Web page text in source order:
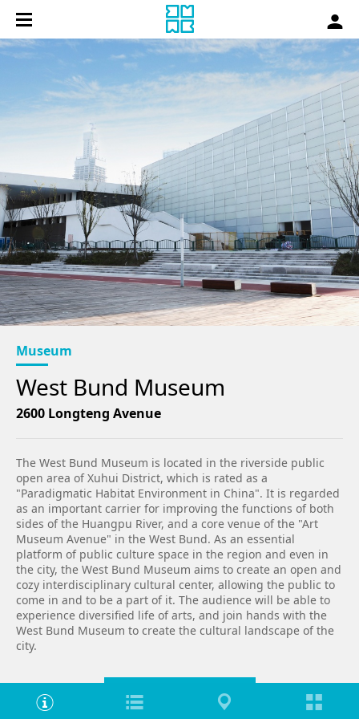
Museum
West Bund Museum
2600 Longteng Avenue
The West Bund Museum is located in the riverside public
open area of Xuhui District, which is rated as a
"Paradigmatic Habitat Environment in China". It is regarded
as an important carrier for improving the functions of both
sides of the Huangpu River, and a core venue of the "Art
Museum Avenue" in the West Bund. As an essential
platform of public culture space in the region and even in
the city, the West Bund Museum aims to create an open and
cozy interdisciplinary cultural center, allowing the public to
come in and to be a part of it. The audience will be able to
experience diversified life of arts, and join hands with the
West Bund Museum to create the cultural landscape of the
city.
Venue introduction